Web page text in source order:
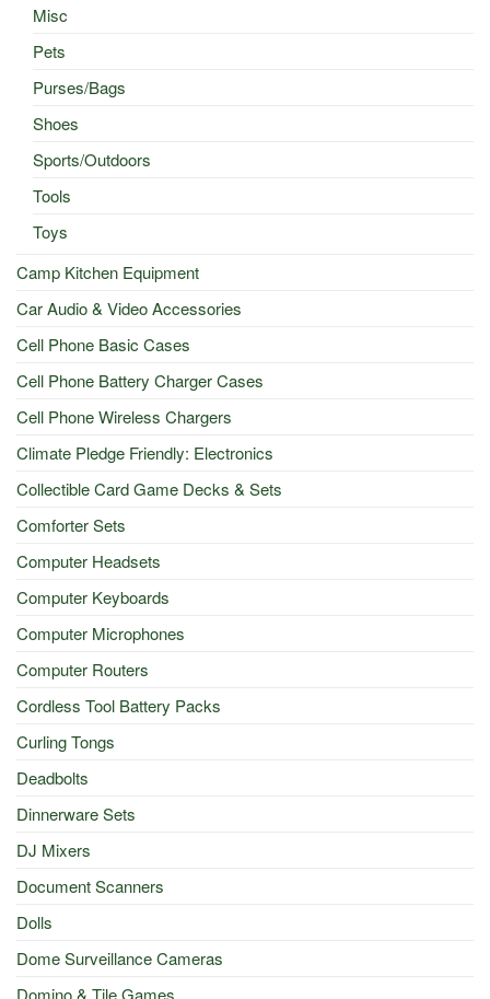
Misc
Pets
Purses/Bags
Shoes
Sports/Outdoors
Tools
Toys
Camp Kitchen Equipment
Car Audio & Video Accessories
Cell Phone Basic Cases
Cell Phone Battery Charger Cases
Cell Phone Wireless Chargers
Climate Pledge Friendly: Electronics
Collectible Card Game Decks & Sets
Comforter Sets
Computer Headsets
Computer Keyboards
Computer Microphones
Computer Routers
Cordless Tool Battery Packs
Curling Tongs
Deadbolts
Dinnerware Sets
DJ Mixers
Document Scanners
Dolls
Dome Surveillance Cameras
Domino & Tile Games